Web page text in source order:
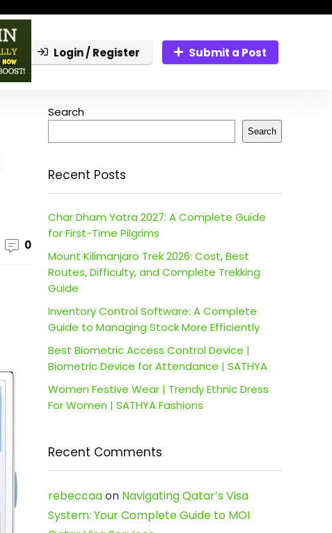
Login / Register Submit a Post
0
Search
Search
Recent Posts
Char Dham Yatra 2027: A Complete Guide
for First-Time Pilgrims
Mount Kilimanjaro Trek 2026: Cost, Best
Routes, Difficulty, and Complete Trekking
Guide
Inventory Control Software: A Complete
Guide to Managing Stock More Efficiently
Best Biometric Access Control Device |
Biometric Device for Attendance | SATHYA
Women Festive Wear | Trendy Ethnic Dress
For Women | SATHYA Fashions
Recent Comments
rebeccaaon Navigating Qatar’s Visa
System: Your Complete Guide to MOI